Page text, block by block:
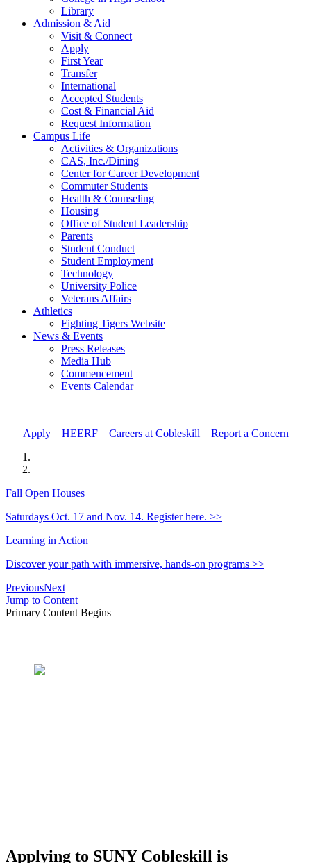
Library
Admission & Aid
Visit & Connect
Apply
First Year
Transfer
International
Accepted Students
Cost & Financial Aid
Request Information
Campus Life
Activities & Organizations
CAS, Inc./Dining
Center for Career Development
Commuter Students
Health & Counseling
Housing
Office of Student Leadership
Parents
Student Conduct
Student Employment
Technology
University Police
Veterans Affairs
Athletics
Fighting Tigers Website
News & Events
Press Releases
Media Hub
Commencement
Events Calendar
Apply// HEERF// Careers at Cobleskill Report a Concern
Fall Open Houses
Saturdays Oct. 17 and Nov. 14. Register here. >>
Learning in Action
Discover your path with immersive, hands-on programs >>
PreviousNext
Jump to Content
Primary Content Begins
Applying to SUNY Cobleskill is